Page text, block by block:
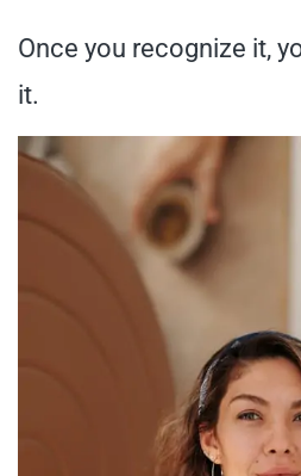
Once you recognize it,
it.